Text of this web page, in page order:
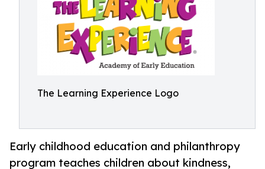
The Learning Experience Logo
Early childhood education and philanthropy
program teaches children about kindness,